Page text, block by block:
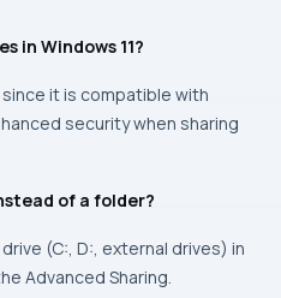
in Windows 11?
it is compatible with
security when sharing
of a folder?
(C:, D:, external drives) in
Advanced Sharing.